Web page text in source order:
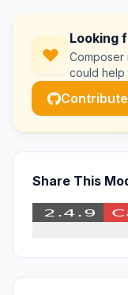
Looking
Composer
could help
Contribute
Share This